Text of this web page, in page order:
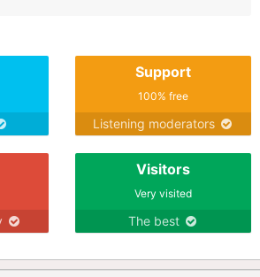
Support
100% free
Listening moderators
Visitors
Very visited
The best